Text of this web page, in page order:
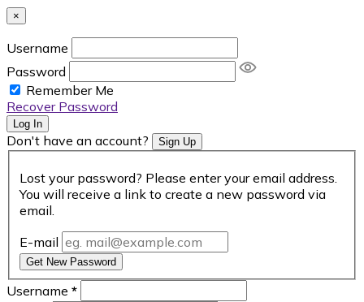
×
Username
Password
Remember Me
Recover Password
Log In
Don't have an account? Sign Up
Lost your password? Please enter your email address.
You will receive a link to create a new password via
email.
E-mail
Get New Password
Username *